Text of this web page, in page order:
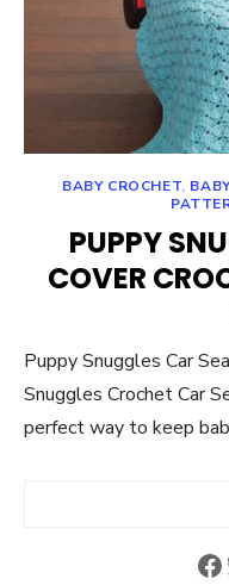
BABY CROCHET,
PUPPY
COVER
Puppy Snuggles Car
Snuggles Crochet Car
perfect way to keep